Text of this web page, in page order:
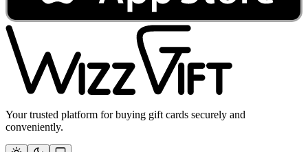
Your trusted platform for buying gift cards securely and
conveniently.